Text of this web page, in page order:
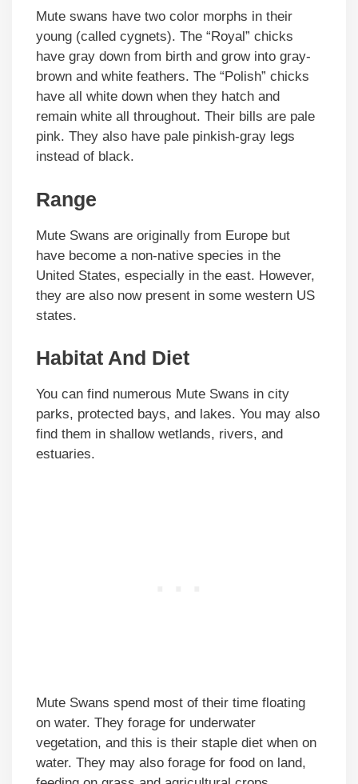
Mute swans have two color morphs in their
young (called cygnets). The “Royal” chicks
have gray down from birth and grow into gray-
brown and white feathers. The “Polish” chicks
have all white down when they hatch and
remain white all throughout. Their bills are pale
pink. They also have pale pinkish-gray legs
instead of black.
Range
Mute Swans are originally from Europe but
have become a non-native species in the
United States, especially in the east. However,
they are also now present in some western US
states.
Habitat And Diet
You can find numerous Mute Swans in city
parks, protected bays, and lakes. You may also
find them in shallow wetlands, rivers, and
estuaries.
Mute Swans spend most of their time floating
on water. They forage for underwater
vegetation, and this is their staple diet when on
water. They may also forage for food on land,